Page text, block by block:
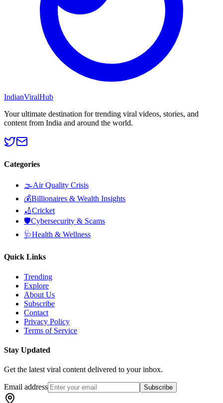
IndianViralHub
Your ultimate destination for trending viral videos, stories, and
content from India and around the world.
Categories
🌫️Air Quality Crisis
💰Billionaires & Wealth Insights
🏏Cricket
🛡️Cybersecurity & Scams
🩺Health & Wellness
Quick Links
Trending
Explore
About Us
Subscribe
Contact
Privacy Policy
Terms of Service
Stay Updated
Get the latest viral content delivered to your inbox.
Email address Subscribe